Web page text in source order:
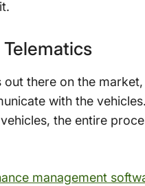
there on the
with the
the entire
management